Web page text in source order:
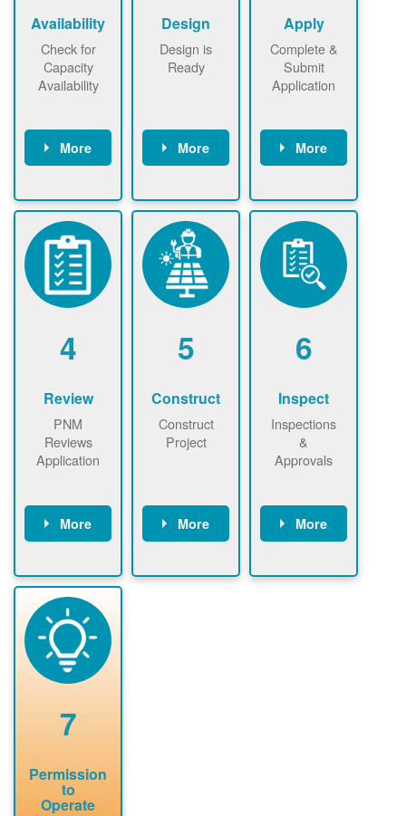
Availability
Check for
Capacity
Availability
More
nownow to
ensure that
there is
available
capacity for
renewables
installations to
Design
Design is
Ready
More
use.
Find a
contractor.
Apply
Complete &
Submit
Application
More
application
online. May be
required to
sign
interconnectio
n agreement.
4
Review
PNM
Reviews
Application
More
application
package and
performs
technical
analyses.
5
Construct
Construct
Project
More
required to
6
Inspect
Inspections
&
Approvals
More
County, or
7
Permission
to
Operate